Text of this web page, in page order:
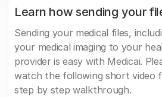
Learn how sending your
Sending your medical files,
your medical imaging to your
provider is easy with Medicai.
watch the following short video
step by step walkthrough.